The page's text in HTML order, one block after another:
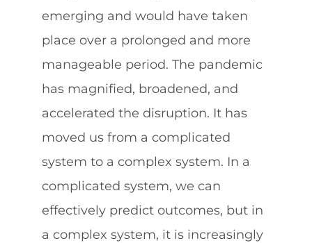
emerging and would have taken
place over a prolonged and more
manageable period. The pandemic
has magnified, broadened, and
accelerated the disruption. It has
moved us from a complicated
system to a complex system. In a
complicated system, we can
effectively predict outcomes, but in
a complex system, it is increasingly